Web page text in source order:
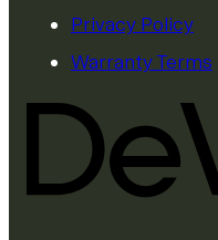
Privacy Policy
Warranty Terms